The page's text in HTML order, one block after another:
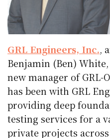
GRL Engineers, Inc.,
Benjamin (Ben)
new manager of GRL-
has been with GRL
providing deep
testing services for a
private projects